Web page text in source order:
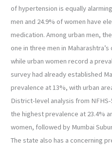
of hypertension is equally
men and 24.9% of women have
medication. Among urban men,
one in three men in
while urban women record a
survey had already established
prevalence at 13%, with urban
District-level analysis from
the highest prevalence at 23.4%
women, followed by Mumbai
The state also has a concerning